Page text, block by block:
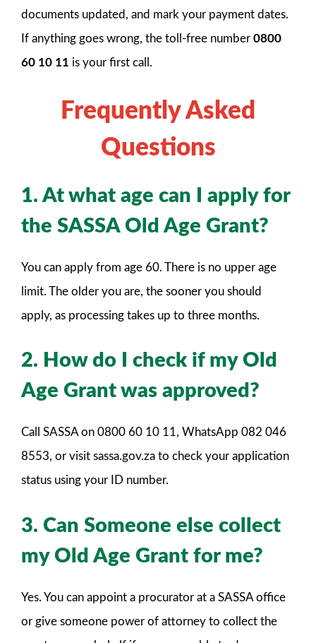
documents updated, and mark your payment dates.
If anything goes wrong, the toll-free number 0800
60 10 11 is your first call.
Frequently Asked
Questions
1. At what age can I apply for
the SASSA Old Age Grant?
You can apply from age 60. There is no upper age
limit. The older you are, the sooner you should
apply, as processing takes up to three months.
2. How do I check if my Old
Age Grant was approved?
Call SASSA on 0800 60 10 11, WhatsApp 082 046
8553, or visit sassa.gov.za to check your application
status using your ID number.
3. Can Someone else collect
my Old Age Grant for me?
Yes. You can appoint a procurator at a SASSA office
or give someone power of attorney to collect the